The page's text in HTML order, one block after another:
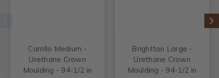
Carrillo Medium -
Urethane Crown
Moulding - 94-1/2 in
Brightton Large -
Urethane Crown
Moulding - 94-1/2 in